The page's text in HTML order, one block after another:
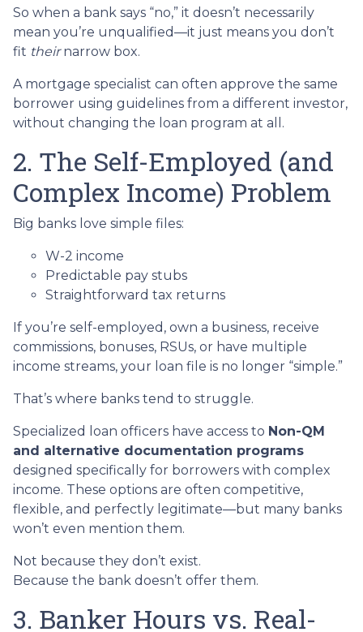
So when a bank says “no,” it doesn’t necessarily
mean you’re unqualified—it just means you don’t
fit theirnarrow box.
A mortgage specialist can often approve the same
borrower using guidelines from a different investor,
without changing the loan program at all.
2. The Self-Employed (and
Complex Income) Problem
Big banks love simple files:
W-2 income
Predictable pay stubs
Straightforward tax returns
If you’re self-employed, own a business, receive
commissions, bonuses, RSUs, or have multiple
income streams, your loan file is no longer “simple.”
That’s where banks tend to struggle.
Specialized loan officers have access to Non-QM
and alternative documentation programs
designed specifically for borrowers with complex
income. These options are often competitive,
flexible, and perfectly legitimate—but many banks
won’t even mention them.
Not because they don’t exist.
Because the bank doesn’t offer them.
3. Banker Hours vs. Real-